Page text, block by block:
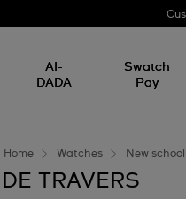
AI-
DADA
Swatch
Pay
Home Watches New
DE TRAVERS